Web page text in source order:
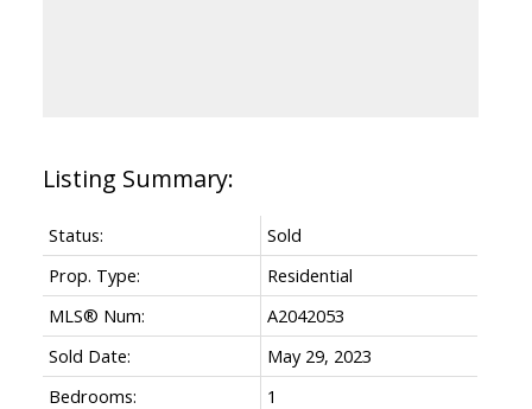
Status:
Sold
Prop. Type:
Residential
MLS® Num:
A2042053
Sold Date:
May 29, 2023
Bedrooms:
1